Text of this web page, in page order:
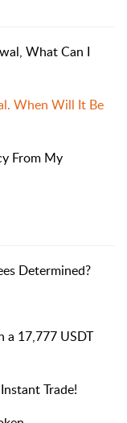
What Can I
When Will It Be
From My
Determined?
a 17,777 USDT
Trade!